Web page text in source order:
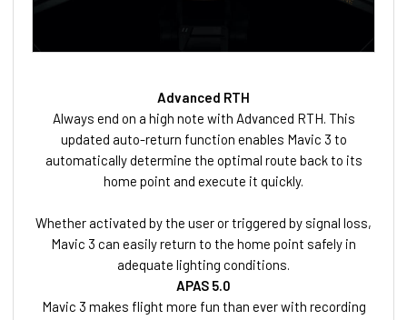
Advanced RTH
Always end on a high note with Advanced RTH. This
updated auto-return function enables Mavic 3 to
automatically determine the optimal route back to its
home point and execute it quickly.
Whether activated by the user or triggered by signal loss,
Mavic 3 can easily return to the home point safely in
adequate lighting conditions.
APAS 5.0
Mavic 3 makes flight more fun than ever with recording